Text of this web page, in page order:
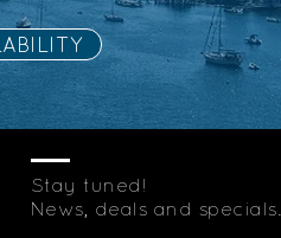
Stay tuned!
News, deals and specials...